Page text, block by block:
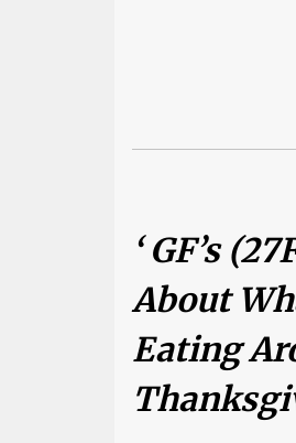
‘ GF’s
About
Eating